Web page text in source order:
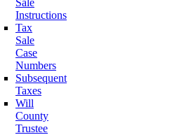
Sale
Instructions
Tax
Sale
Case
Numbers
Subsequent
Taxes
Will
County
Trustee